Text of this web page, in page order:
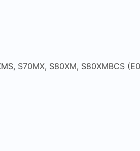
S70MX, S80XM, S80XMBCS